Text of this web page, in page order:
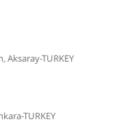
TURKEY
TURKEY